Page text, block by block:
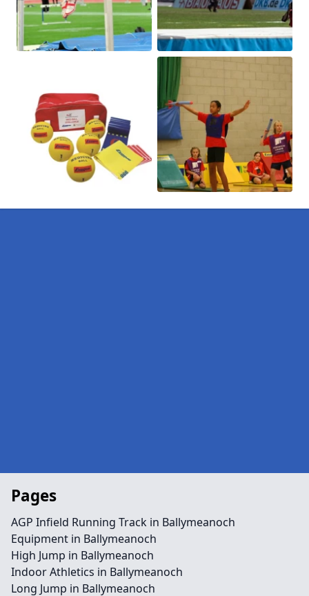
Pages
AGP Infield Running Track in Ballymeanoch
Equipment in Ballymeanoch
High Jump in Ballymeanoch
Indoor Athletics in Ballymeanoch
Long Jump in Ballymeanoch